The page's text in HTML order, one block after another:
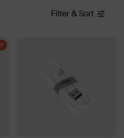
Filter & Sort